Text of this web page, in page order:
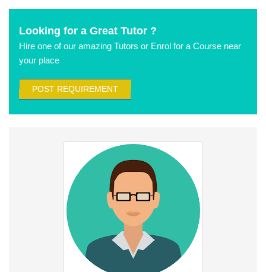
Looking for a Great Tutor ?
Hire one of our amazing Tutors or Enrol for a Course near
your place
POST REQUIREMENT